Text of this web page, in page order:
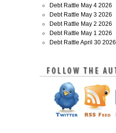
Debt Rattle May 4 2026
Debt Rattle May 3 2026
Debt Rattle May 2 2026
Debt Rattle May 1 2026
Debt Rattle April 30 2026